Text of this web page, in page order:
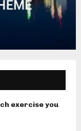
exercise you